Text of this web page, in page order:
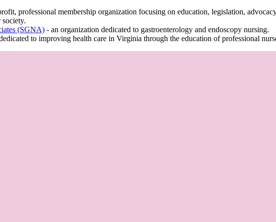
professional membership organization focusing on education, legislation,
(SGNA) - an organization dedicated to gastroenterology and endoscopy nursing.
to improving health care in Virginia through the education of professional